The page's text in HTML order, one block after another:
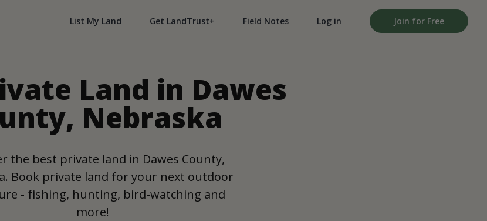
List My Land Get LandTrust+ Field Notes Log in Join for Free
Land in Dawes
Nebraska
the best private land in Dawes County,
Book private land for your next outdoor
- fishing, hunting, bird-watching and
more!